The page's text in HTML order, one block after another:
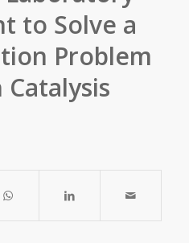
to Solve a
Problem